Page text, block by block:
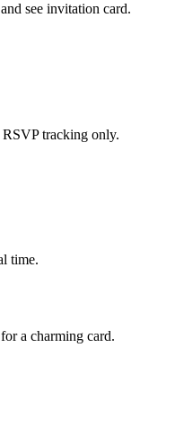
see invitation card.
tracking only.
time.
a charming card.